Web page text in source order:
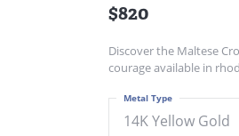
$820
Discover the Maltese
courage available in
14K Yellow Gold
Metal Type